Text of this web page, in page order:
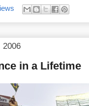
2006
in a Lifetime